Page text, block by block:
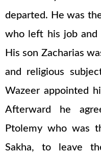
departed. He was
who left his job and
His son Zacharias
and religious
Wazeer appointed
Afterward he
Ptolemy who was
Sakha, to leave